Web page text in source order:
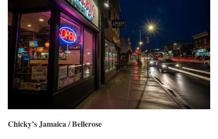
Chicky’s Jamaica / Bellerose